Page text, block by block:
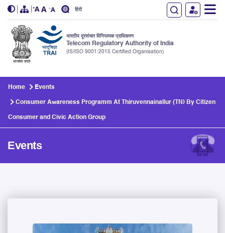
हिंदी
भारतीय दूरसंचार विनियामक प्राधिकरण
Telecom Regulatory Authority of India
(IS/ISO 9001:2015 Certified Organisation)
Home Events
Consumer Awareness Programm At Thiruvennainallur (TN) By Citizen
Consumer and Civic Action Group
Events